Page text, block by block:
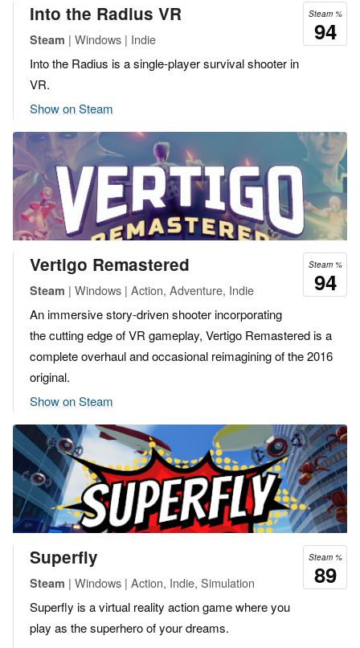
Steam %
94
Into the Radius VR
Steam | Windows | Indie
Into the Radius is a single-player survival shooter in
VR.
Show on Steam
Steam %
94
Vertigo Remastered
Steam | Windows | Action, Adventure, Indie
An immersive story-driven shooter incorporating
the cutting edge of VR gameplay, Vertigo Remastered is a
complete overhaul and occasional reimagining of the 2016
original.
Show on Steam
Steam %
89
Superfly
Steam | Windows | Action, Indie, Simulation
Superfly is a virtual reality action game where you
play as the superhero of your dreams.